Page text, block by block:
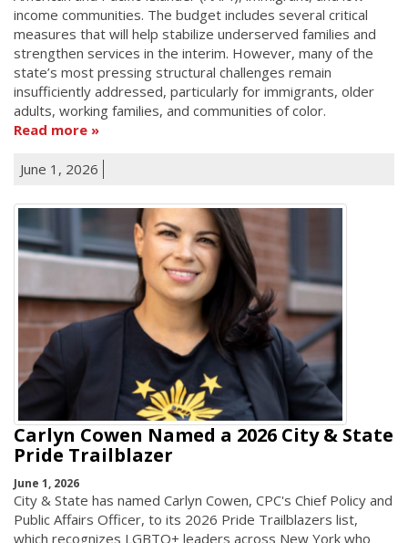
income communities. The budget includes several critical
measures that will help stabilize underserved families and
strengthen services in the interim. However, many of the
state’s most pressing structural challenges remain
insufficiently addressed, particularly for immigrants, older
adults, working families, and communities of color.
Read more
June 1, 2026
Carlyn Cowen Named a 2026 City & State
Pride Trailblazer
June 1, 2026
City & State has named Carlyn Cowen, CPC's Chief Policy and
Public Affairs Officer, to its 2026 Pride Trailblazers list,
which recognizes LGBTQ+ leaders across New York who